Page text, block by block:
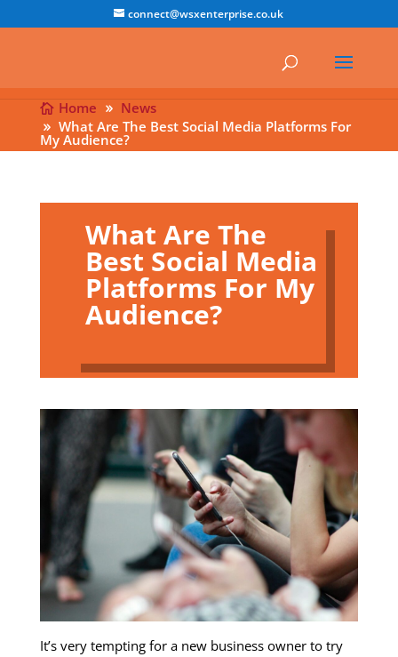
connect@wsxenterprise.co.uk
Home
News
What Are The Best Social Media Platforms For
My Audience?
What Are The
Best Social Media
Platforms For My
Audience?
It’s very tempting for a new business owner to try